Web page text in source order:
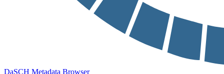
DaSCH Metadata Browser